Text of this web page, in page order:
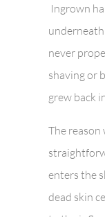
Ingrown
never
shaving or
grew back
The
enters the
dead skin